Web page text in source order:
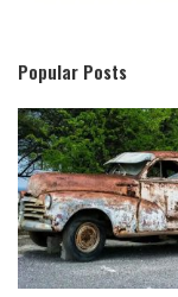
Popular Posts